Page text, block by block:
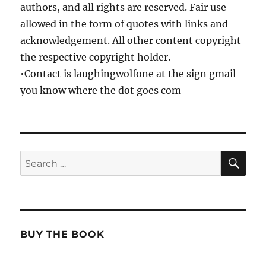
authors, and all rights are reserved. Fair use
allowed in the form of quotes with links and
acknowledgement. All other content copyright
the respective copyright holder.
•Contact is laughingwolfone at the sign gmail
you know where the dot goes com
Search
for:
BUY THE BOOK